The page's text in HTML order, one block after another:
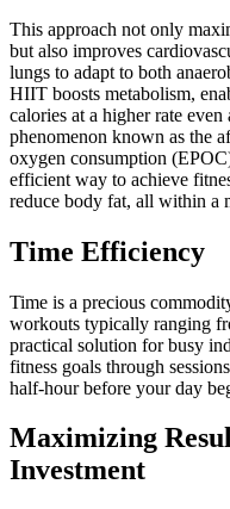
This approach not only
but also improves
lungs to adapt to both
HIIT boosts metabolism,
calories at a higher rate
phenomenon known as the
oxygen consumption
efficient way to achieve
reduce body fat, all within a
Time Efficiency
Time is a precious
workouts typically ranging
practical solution for busy
fitness goals through
half-hour before your day
Maximizing
Investment